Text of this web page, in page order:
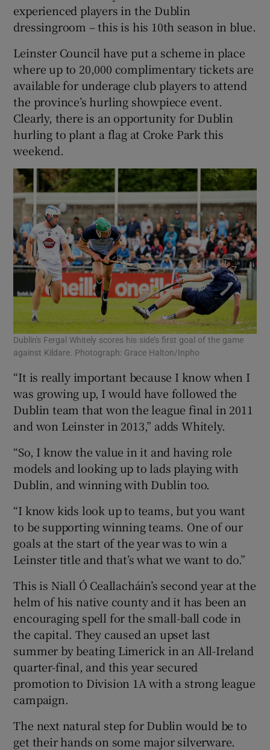
experienced players in the Dublin
dressingroom – this is his 10th season in blue.
Leinster Council have put a scheme in place
where up to 20,000 complimentary tickets are
available for underage club players to attend
the province’s hurling showpiece event.
Clearly, there is an opportunity for Dublin
hurling to plant a flag at Croke Park this
weekend.
Dublin's Fergal Whitely scores his side’s first goal of the game
against Kildare. Photograph: Grace Halton/Inpho
“It is really important because I know when I
was growing up, I would have followed the
Dublin team that won the league final in 2011
and won Leinster in 2013,” adds Whitely.
“So, I know the value in it and having role
models and looking up to lads playing with
Dublin, and winning with Dublin too.
“I know kids look up to teams, but you want
to be supporting winning teams. One of our
goals at the start of the year was to win a
Leinster title and that’s what we want to do.”
This is Niall Ó Ceallacháin’s second year at the
helm of his native county and it has been an
encouraging spell for the small-ball code in
the capital. They caused an upset last
summer by beating Limerick in an All-Ireland
quarter-final, and this year secured
promotion to Division 1A with a strong league
campaign.
The next natural step for Dublin would be to
get their hands on some major silverware.